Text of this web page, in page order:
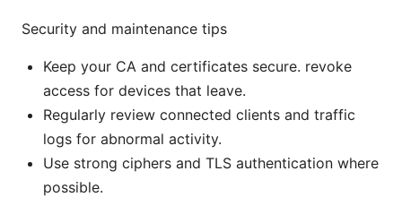
Security and maintenance tips
Keep your CA and certificates secure. revoke
access for devices that leave.
Regularly review connected clients and traffic
logs for abnormal activity.
Use strong ciphers and TLS authentication where
possible.